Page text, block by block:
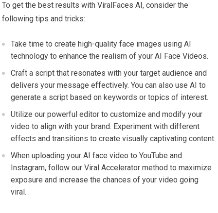
To get the best results with ViralFaces AI, consider the
following tips and tricks:
Take time to create high-quality face images using AI
technology to enhance the realism of your AI Face Videos.
Craft a script that resonates with your target audience and
delivers your message effectively. You can also use AI to
generate a script based on keywords or topics of interest.
Utilize our powerful editor to customize and modify your
video to align with your brand. Experiment with different
effects and transitions to create visually captivating content.
When uploading your AI face video to YouTube and
Instagram, follow our Viral Accelerator method to maximize
exposure and increase the chances of your video going
viral.